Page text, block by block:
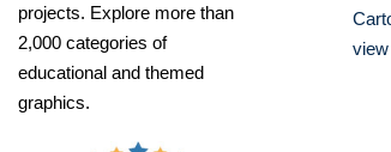
projects. Explore more than
2,000 categories of
educational and themed
graphics.
view